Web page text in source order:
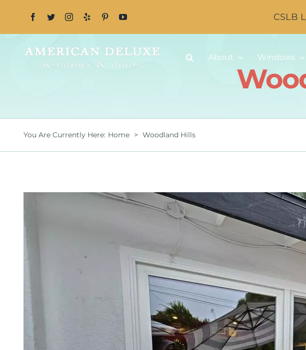
CSLB
About Windows
You Are Currently Here: Home > Woodland Hills